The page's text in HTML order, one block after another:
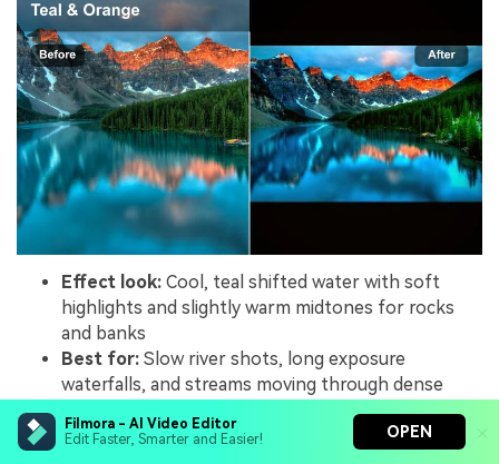
Filmora - AI Video Editor
Edit Faster, Smarter and Easier!
OPEN
Effect look: Cool, teal shifted water with soft
highlights and slightly warm midtones for rocks
and banks
Best for: Slow river shots, long exposure
waterfalls, and streams moving through dense
Editing tip:Slow your footage slightly and add a